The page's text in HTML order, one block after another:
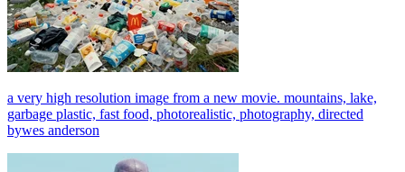
a very high resolution image from a new movie. mountains, lake,
garbage plastic, fast food, photorealistic, photography, directed
bywes anderson